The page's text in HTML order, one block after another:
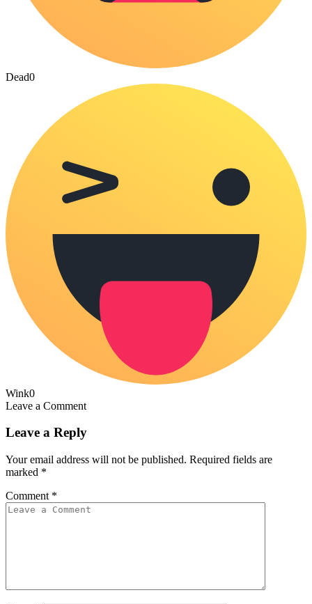
Dead0
Wink0
Leave a Comment
Leave a Reply
Your email address will not be published. Required fields are
marked *
Comment *